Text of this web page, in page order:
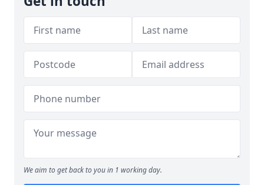
We aim to get back to you in 1 working day.